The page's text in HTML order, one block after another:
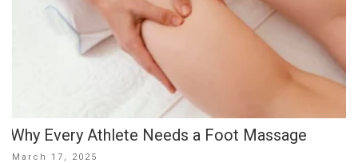
Why Every Athlete Needs a Foot Massage
Posted
March 17, 2025